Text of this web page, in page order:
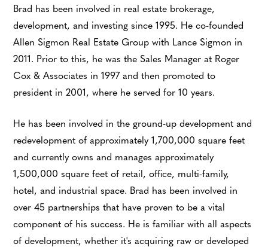
Brad has been involved in real estate brokerage,
development, and investing since 1995. He co-founded
Allen Sigmon Real Estate Group with Lance Sigmon in
2011. Prior to this, he was the Sales Manager at Roger
Cox & Associates in 1997 and then promoted to
president in 2001, where he served for 10 years.
He has been involved in the ground-up development and
redevelopment of approximately 1,700,000 square feet
and currently owns and manages approximately
1,500,000 square feet of retail, office, multi-family,
hotel, and industrial space. Brad has been involved in
over 45 partnerships that have proven to be a vital
component of his success. He is familiar with all aspects
of development, whether it's acquiring raw or developed